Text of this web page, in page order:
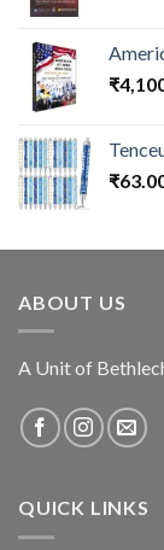
₹
₹
ABOUT US
A Unit of
QUICK LINKS